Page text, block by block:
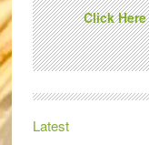
Click
Latest